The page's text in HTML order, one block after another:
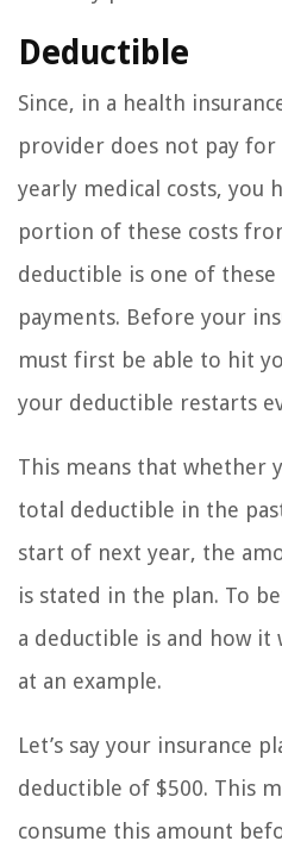
Deductible
Since, in a health
provider does not pay
yearly medical costs, you
portion of these costs
deductible is one of
payments. Before your
must first be able to hit
your deductible restarts
This means that whether
total deductible in the
start of next year, the
is stated in the plan. To
a deductible is and how it
at an example.
Let’s say your insurance
deductible of $500. This
consume this amount